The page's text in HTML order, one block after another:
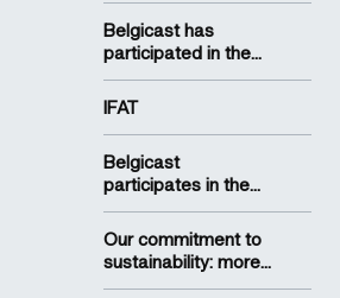
Belgicast has
participated in the...
IFAT
Belgicast
participates in the...
Our commitment to
sustainability: more...